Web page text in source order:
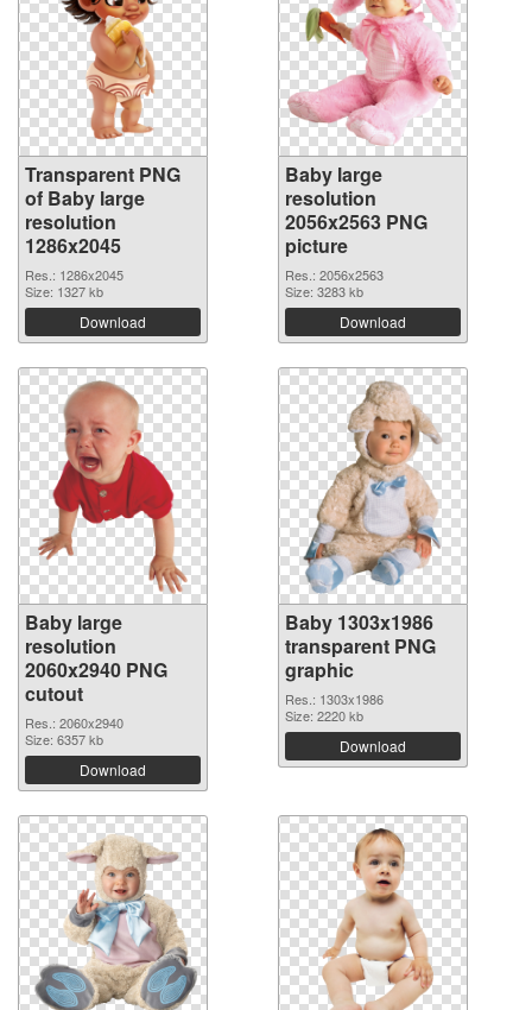
Transparent PNG
of Baby large
resolution
1286x2045
Res.: 1286x2045
Size: 1327 kb
Download
Baby large
resolution
2056x2563 PNG
picture
Res.: 2056x2563
Size: 3283 kb
Download
Baby large
resolution
2060x2940 PNG
cutout
Res.: 2060x2940
Size: 6357 kb
Download
Baby 1303x1986
transparent PNG
graphic
Res.: 1303x1986
Size: 2220 kb
Download